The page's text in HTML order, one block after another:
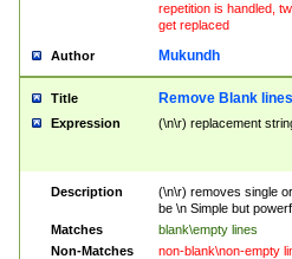
repetition is handled,
get replaced
Author Mukundh
Title Remove Blank
Expression (\n\r) replacement
Description
(\n\r) removes single
be \n Simple but
Matches
blank\empty lines
Non-Matches
non-blank\non-empty